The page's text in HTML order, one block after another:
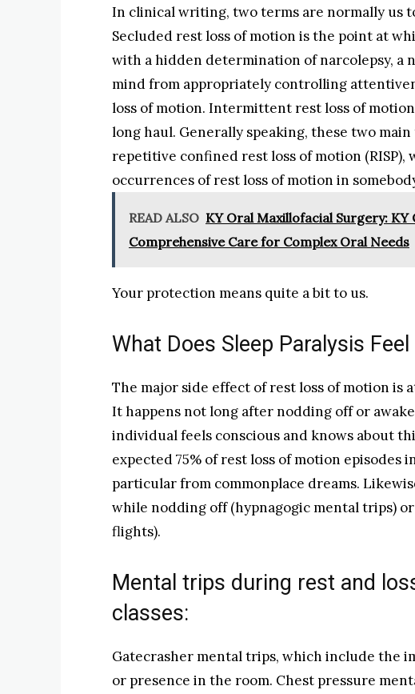
In clinical writing, two terms are normally us
Secluded rest loss of motion is the point at
with a hidden determination of narcolepsy, a
mind from appropriately controlling
loss of motion. Intermittent rest loss of
long haul. Generally speaking, these two
repetitive confined rest loss of motion
occurrences of rest loss of motion in
READ ALSO KY Oral Maxillofacial Surgery:
Comprehensive Care for Complex Oral Needs
Your protection means quite a bit to us.
What Does Sleep Paralysis Feel
The major side effect of rest loss of motion is
It happens not long after nodding off or
individual feels conscious and knows about
expected 75% of rest loss of motion episodes
particular from commonplace dreams.
while nodding off (hypnagogic mental trips)
flights).
Mental trips during rest and
classes:
Gatecrasher mental trips, which include the
or presence in the room. Chest pressure